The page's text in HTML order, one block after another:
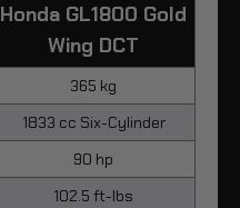
Honda GL1800 Gold
Wing DCT
365 kg
1833 cc Six-Cylinder
90 hp
102.5 ft-lbs